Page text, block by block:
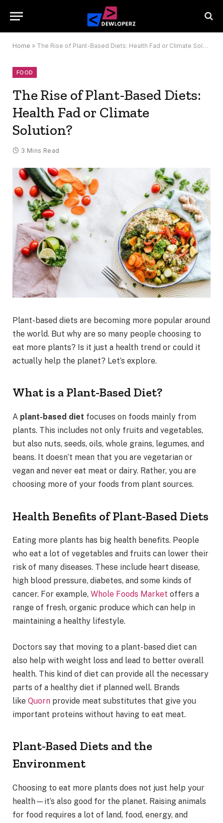
Home » The Rise of Plant-Based Diets: Health Fad or Climate Solution?
FOOD
The Rise of Plant-Based Diets:
Health Fad or Climate
Solution?
3 Mins Read
Plant-based diets are becoming more popular around
the world. But why are so many people choosing to
eat more plants? Is it just a health trend or could it
actually help the planet? Let’s explore.
What is a Plant-Based Diet?
A plant-based diet focuses on foods mainly from
plants. This includes not only fruits and vegetables,
but also nuts, seeds, oils, whole grains, legumes, and
beans. It doesn’t mean that you are vegetarian or
vegan and never eat meat or dairy. Rather, you are
choosing more of your foods from plant sources.
Health Benefits of Plant-Based Diets
Eating more plants has big health benefits. People
who eat a lot of vegetables and fruits can lower their
risk of many diseases. These include heart disease,
high blood pressure, diabetes, and some kinds of
cancer. For example, Whole Foods Market offers a
range of fresh, organic produce which can help in
maintaining a healthy lifestyle.
Doctors say that moving to a plant-based diet can
also help with weight loss and lead to better overall
health. This kind of diet can provide all the necessary
parts of a healthy diet if planned well. Brands
like Quorn provide meat substitutes that give you
important proteins without having to eat meat.
Plant-Based Diets and the
Environment
Choosing to eat more plants does not just help your
health—it’s also good for the planet. Raising animals
for food requires a lot of land, food, energy, and